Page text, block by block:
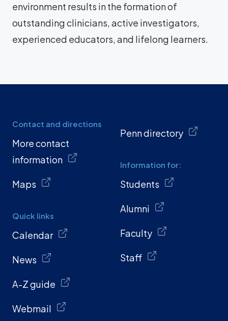
environment results in the formation of
outstanding clinicians, active investigators,
experienced educators, and lifelong learners.
Contact and directions
More contact
information
Maps
Quick links
Calendar
News
A-Z guide
Webmail
Penn directory
Information for:
Students
Alumni
Faculty
Staff